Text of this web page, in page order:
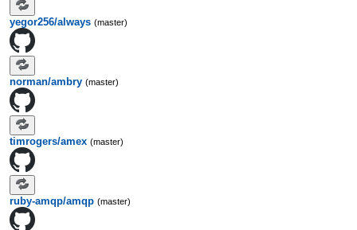
yegor256/always (master)
norman/ambry (master)
timrogers/amex (master)
ruby-amqp/amqp (master)